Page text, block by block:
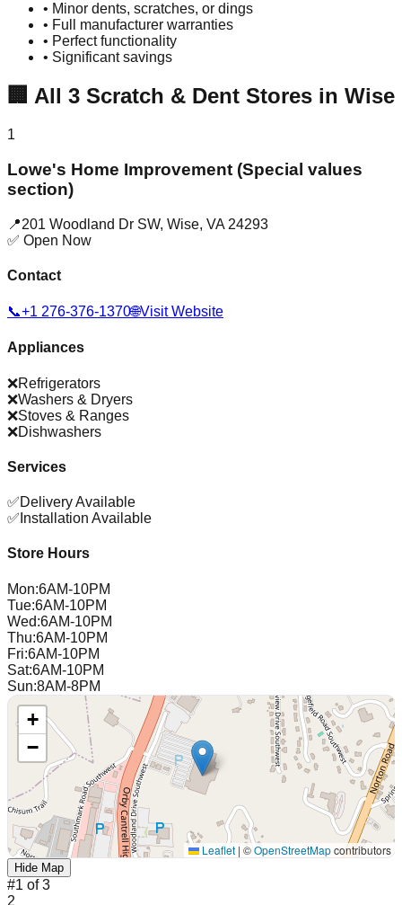
• Minor dents, scratches, or dings
• Full manufacturer warranties
• Perfect functionality
• Significant savings
🏢 All 3 Scratch & Dent Stores in Wise
1
Lowe's Home Improvement (Special values
section)
📍201 Woodland Dr SW, Wise, VA 24293
✅ Open Now
Contact
📞+1 276-376-1370🌐Visit Website
Appliances
❌Refrigerators
❌Washers & Dryers
❌Stoves & Ranges
❌Dishwashers
Services
✅Delivery Available
✅ Installation Available
Store Hours
Mon:6AM-10PM
Tue:6AM-10PM
Wed:6AM-10PM
Thu:6AM-10PM
Fri:6AM-10PM
Sat:6AM-10PM
Sun:8AM-8PM
+
−
Leaflet | ©OpenStreetMapcontributors
Hide Map
#1 of3
2